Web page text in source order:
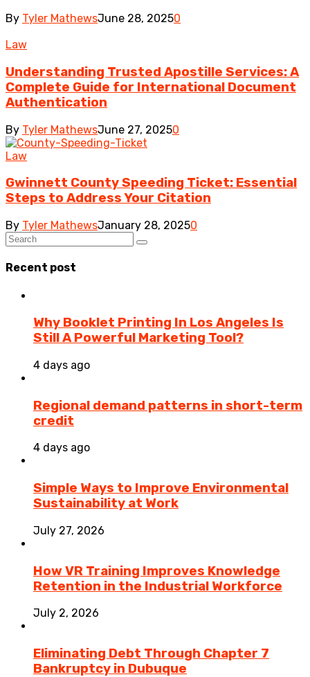
By Tyler MathewsJune 28, 20250
Law
Understanding Trusted Apostille Services: A
Complete Guide for International Document
Authentication
By Tyler MathewsJune 27, 20250
Law
Gwinnett County Speeding Ticket: Essential
Steps to Address Your Citation
By Tyler MathewsJanuary 28, 20250
Recent post
Why Booklet Printing In Los Angeles Is
Still A Powerful Marketing Tool?
4 days ago
Regional demand patterns in short-term
credit
4 days ago
Simple Ways to Improve Environmental
Sustainability at Work
July 27, 2026
How VR Training Improves Knowledge
Retention in the Industrial Workforce
July 2, 2026
Eliminating Debt Through Chapter 7
Bankruptcy in Dubuque